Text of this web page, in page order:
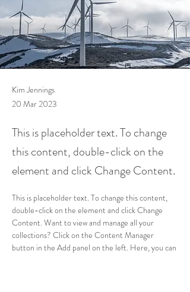
Kim Jennings
20 Mar 2023
This is placeholder text. To change
this content, double-click on the
element and click Change Content.
This is placeholder text. To change this content,
double-click on the element and click Change
Content. Want to view and manage all your
collections? Click on the Content Manager
button in the Add panel on the left. Here, you can